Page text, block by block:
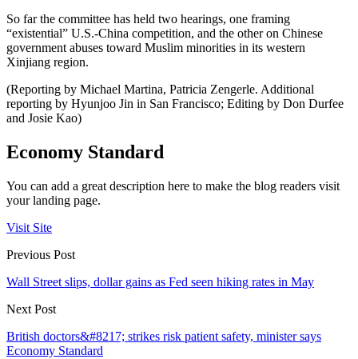
So far the committee has held two hearings, one framing
“existential” U.S.-China competition, and the other on Chinese
government abuses toward Muslim minorities in its western
Xinjiang region.
(Reporting by Michael Martina, Patricia Zengerle. Additional
reporting by Hyunjoo Jin in San Francisco; Editing by Don Durfee
and Josie Kao)
Economy Standard
You can add a great description here to make the blog readers visit
your landing page.
Visit Site
Previous Post
Wall Street slips, dollar gains as Fed seen hiking rates in May
Next Post
British doctors&#8217; strikes risk patient safety, minister says
Economy Standard